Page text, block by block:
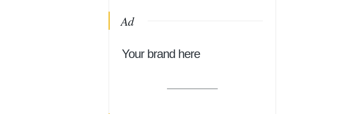
Ad
Your brand here